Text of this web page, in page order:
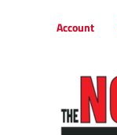
Account